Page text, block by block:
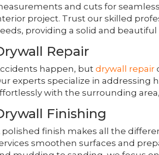
and cuts for
project. Trust our skilled
providing a solid and beautiful
Repair
happen, butdrywall repair
experts specialize in addressing
with the surrounding
Finishing
polished finish makes all the
smoothen surfaces and